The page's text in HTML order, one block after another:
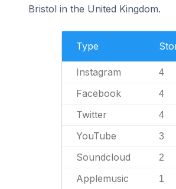
Bristol in the United Kingdom.
Type
Instagram 4
Facebook 4
Twitter 4
YouTube 3
Soundcloud 2
Applemusic 1